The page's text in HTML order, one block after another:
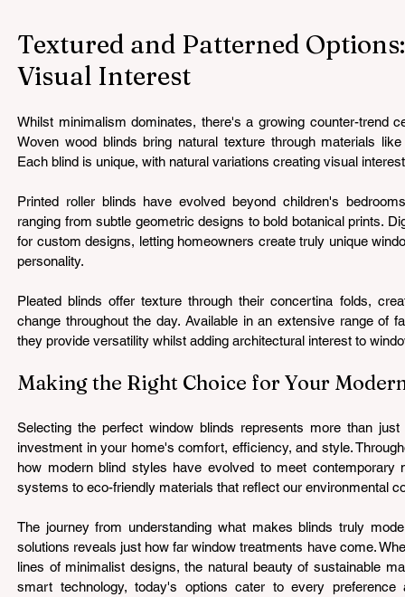
Textured and Patterned
Visual Interest
Whilst minimalism dominates, there's a growing counter-trend
Woven wood blinds bring natural texture through materials
Each blind is unique, with natural variations creating visual
Printed roller blinds have evolved beyond children's
ranging from subtle geometric designs to bold botanical prints.
for custom designs, letting homeowners create truly unique
personality.
Pleated blinds offer texture through their concertina folds,
change throughout the day. Available in an extensive range of
they provide versatility whilst adding architectural interest to
Making the Right Choice for Your
Selecting the perfect window blinds represents more than
investment in your home's comfort, efficiency, and style.
how modern blind styles have evolved to meet contemporary
systems to eco-friendly materials that reflect our environmental
The journey from understanding what makes blinds truly
solutions reveals just how far window treatments have come.
lines of minimalist designs, the natural beauty of sustainable
smart technology, today's options cater to every